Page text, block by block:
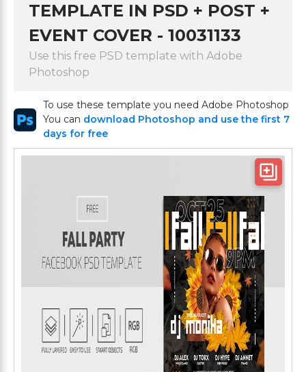
TEMPLATE IN PSD + POST +
EVENT COVER - 10031133
Use this free PSD template with Adobe
Photoshop
To use these template you need Adobe Photoshop
You can download Photoshop and use the first 7
days for free